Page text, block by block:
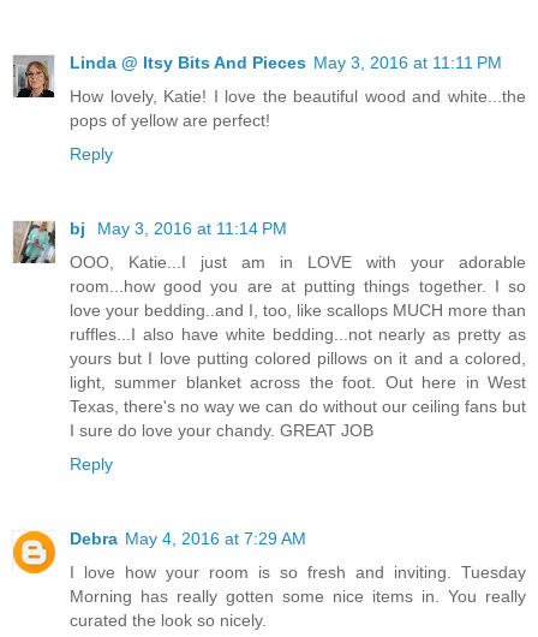
Linda @ Itsy Bits And Pieces May 3, 2016 at 11:11 PM
How lovely, Katie! I love the beautiful wood and white...the
pops of yellow are perfect!
Reply
bj
May 3, 2016 at 11:14 PM
OOO, Katie...I just am in LOVE with your adorable
room...how good you are at putting things together. I so
love your bedding..and I, too, like scallops MUCH more than
ruffles...I also have white bedding...not nearly as pretty as
yours but I love putting colored pillows on it and a colored,
light, summer blanket across the foot. Out here in West
Texas, there's no way we can do without our ceiling fans but
I sure do love your chandy. GREAT JOB
Reply
Debra May 4, 2016 at 7:29 AM
I love how your room is so fresh and inviting. Tuesday
Morning has really gotten some nice items in. You really
curated the look so nicely.